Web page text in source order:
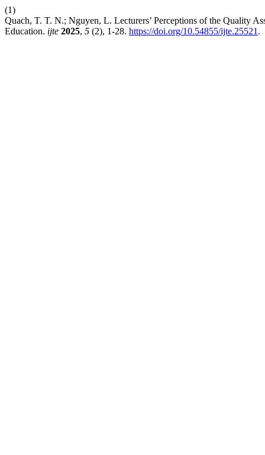
(1)
Quach, T. T. N.; Nguyen, L. Lecturers’ Perceptions of the Quality
Education. ijte 2025, 5 (2), 1-28. https://doi.org/10.54855/ijte.25521 .